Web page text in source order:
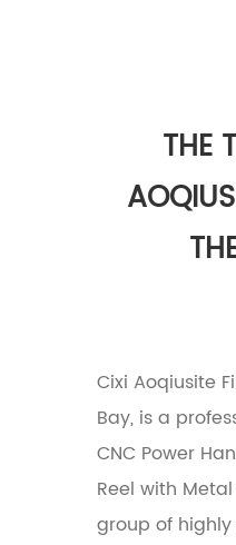
THE
Cixi Aoqiusite
Bay, is a
CNC Power
Reel with
group of